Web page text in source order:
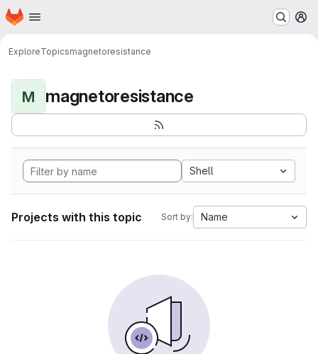
Skip to main content
Homepage
ExploreTopicsmagnetoresistance
M magnetoresistance
Shell
Projects with this topic Sort by: Name